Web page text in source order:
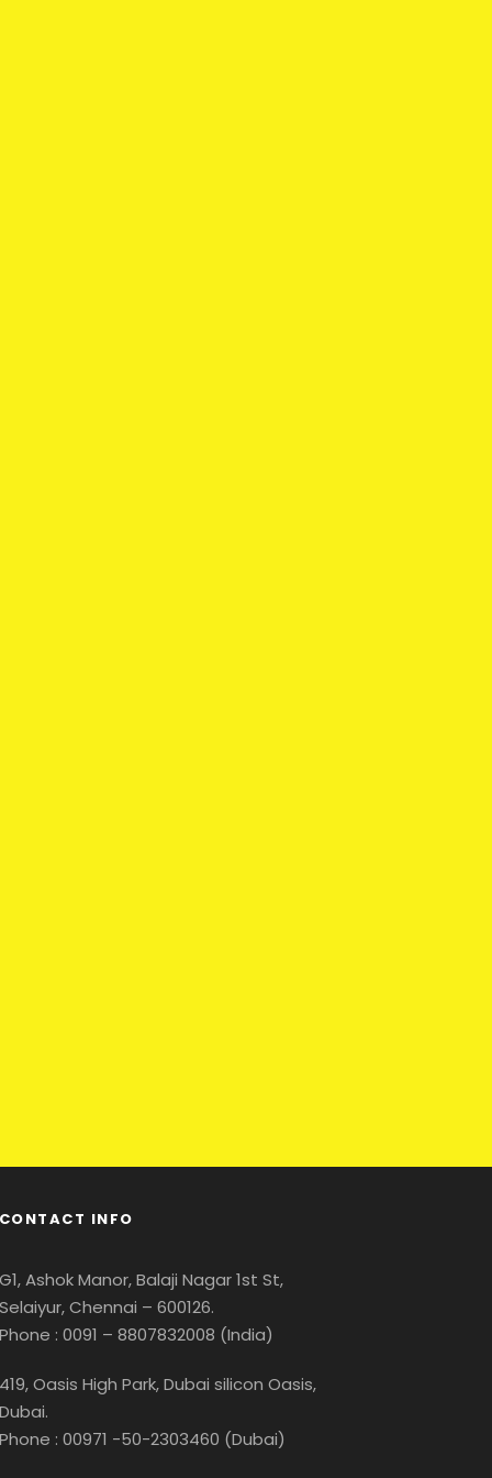
CONTACT INFO
G1, Ashok Manor, Balaji Nagar 1st St,
Selaiyur, Chennai – 600126.
Phone : 0091 – 8807832008 (India)
419, Oasis High Park, Dubai silicon Oasis,
Dubai.
Phone : 00971 -50-2303460 (Dubai)